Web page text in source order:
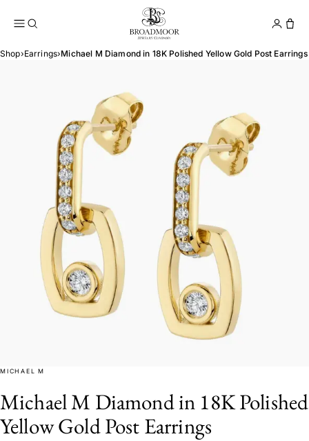
Broadmoor Jewelry
Shop›Earrings›Michael M Diamond in 18K Polished Yellow Gold Post Earrings
MICHAEL M
Michael M Diamond in 18K Polished
Yellow Gold Post Earrings